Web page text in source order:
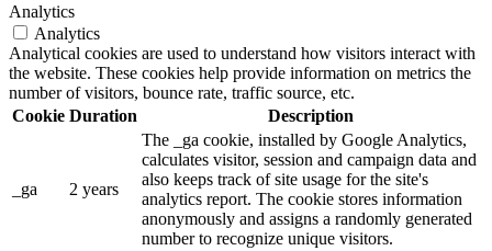
Analytics
Analytics
Analytical cookies are used to understand how visitors interact with
the website. These cookies help provide information on metrics the
number of visitors, bounce rate, traffic source, etc.
Cookie Duration Description
_ga 2 years
The _ga cookie, installed by Google Analytics,
calculates visitor, session and campaign data and
also keeps track of site usage for the site's
analytics report. The cookie stores information
anonymously and assigns a randomly generated
number to recognize unique visitors.